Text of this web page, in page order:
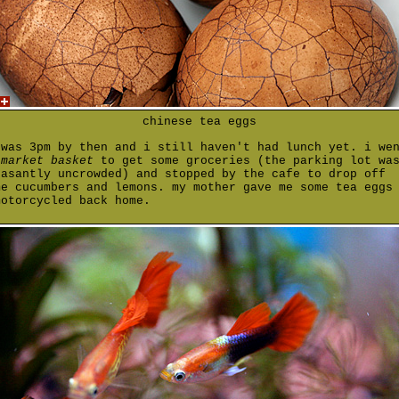
chinese tea eggs
3pm by then and i still haven't had lunch yet. i
market basket to get some groceries (the parking lot was
uncrowded) and stopped by the cafe to drop off
cucumbers and lemons. my mother gave me some tea eggs
back home.